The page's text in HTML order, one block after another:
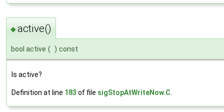
◆active()
bool active ( ) const
Is active?
Definition at line 183 of file sigStopAtWriteNow.C